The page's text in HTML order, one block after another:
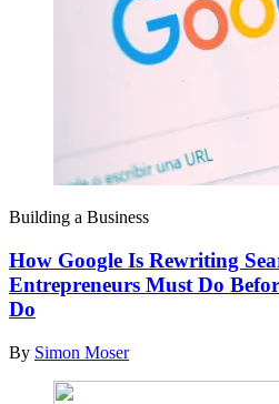
Building a Business
How Google Is Rewriting
Entrepreneurs Must Do
Do
By Simon Moser